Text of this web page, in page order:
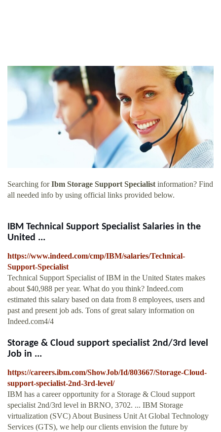
Searching forIbm Storage Support Specialistinformation? Find
all needed info by using official links provided below.
IBM Technical Support Specialist Salaries in the
United ...
https://www.indeed.com/cmp/IBM/salaries/Technical-
Support-Specialist
Technical Support Specialist of IBM in the United States makes
about $40,988 per year. What do you think? Indeed.com
estimated this salary based on data from 8 employees, users and
past and present job ads. Tons of great salary information on
Indeed.com4/4
Storage & Cloud support specialist 2nd/3rd level
Job in ...
https://careers.ibm.com/ShowJob/Id/803667/Storage-Cloud-
support-specialist-2nd-3rd-level/
IBM has a career opportunity for a Storage & Cloud support
specialist 2nd/3rd level in BRNO, 3702. ... IBM Storage
virtualization (SVC) About Business Unit At Global Technology
Services (GTS), we help our clients envision the future by